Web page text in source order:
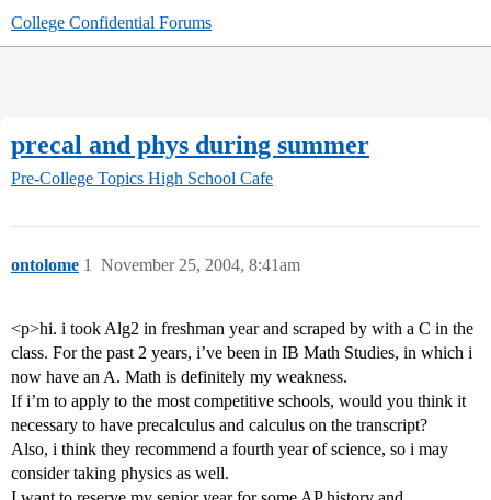
College Confidential Forums
precal and phys during summer
Pre-College Topics High School Cafe
ontolome November 25, 2004, 8:41am
1
<p>hi. i took Alg2 in freshman year and scraped by with a C in the
class. For the past 2 years, i’ve been in IB Math Studies, in which i
now have an A. Math is definitely my weakness.
If i’m to apply to the most competitive schools, would you think it
necessary to have precalculus and calculus on the transcript?
Also, i think they recommend a fourth year of science, so i may
consider taking physics as well.